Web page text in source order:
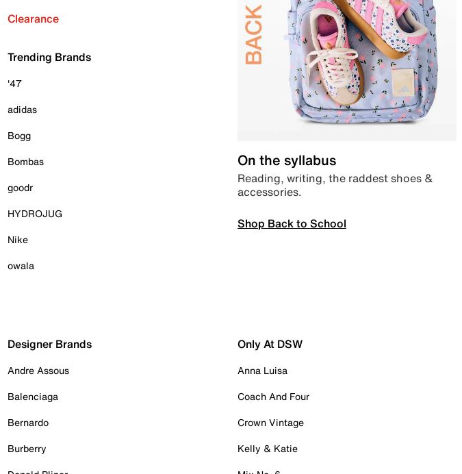
Clearance
Trending Brands
'47
adidas
Bogg
Bombas
goodr
HYDROJUG
Nike
owala
On the syllabus
Reading, writing, the raddest shoes &
accessories.
Shop Back to School
Designer Brands
Andre Assous
Balenciaga
Bernardo
Burberry
Only At DSW
Anna Luisa
Coach And Four
Crown Vintage
Kelly & Katie